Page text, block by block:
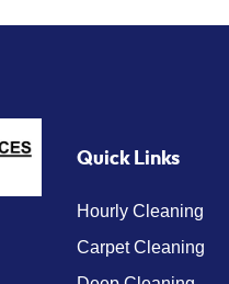
Quick Links
Hourly Cleaning
Carpet Cleaning